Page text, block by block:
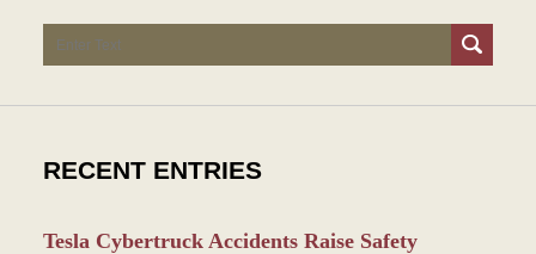
Search
RECENT ENTRIES
Tesla Cybertruck Accidents Raise Safety